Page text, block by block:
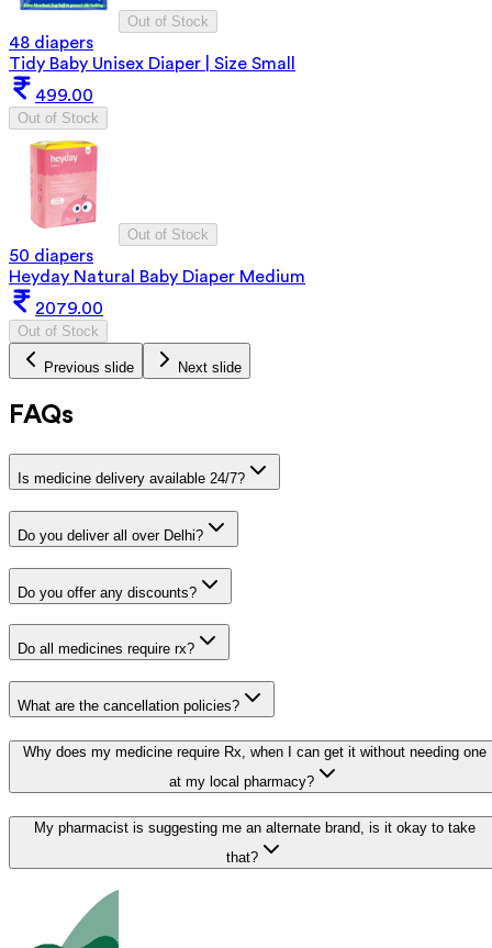
Out of Stock
48 diapers
Tidy Baby Unisex Diaper | Size Small
499.00
Out of Stock
Out of Stock
50 diapers
Heyday Natural Baby Diaper Medium
2079.00
Out of Stock
Previous slide Next slide
FAQs
Is medicine delivery available 24/7?
Do you deliver all over Delhi?
Do you offer any discounts?
Do all medicines require rx?
What are the cancellation policies?
Why does my medicine require Rx, when I can get it without needing one
at my local pharmacy?
My pharmacist is suggesting me an alternate brand, is it okay to take
that?